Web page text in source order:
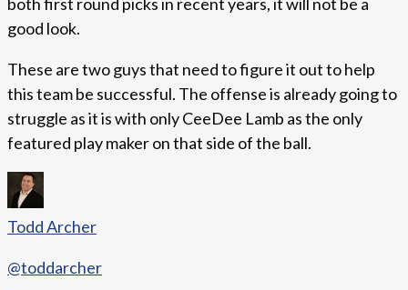
good look.
These are two guys that need to figure it out to help
this team be successful. The offense is already going to
struggle as it is with only CeeDee Lamb as the only
featured play maker on that side of the ball.
Todd Archer
@toddarcher